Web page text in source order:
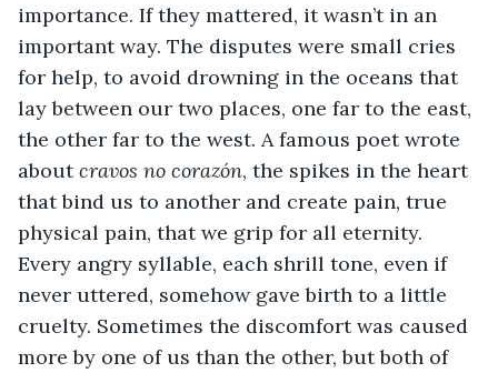
importance. If they mattered, it wasn’t in an
important way. The disputes were small cries
for help, to avoid drowning in the oceans that
lay between our two places, one far to the east,
the other far to the west. A famous poet wrote
about cravos no corazón, the spikes in the heart
that bind us to another and create pain, true
physical pain, that we grip for all eternity.
Every angry syllable, each shrill tone, even if
never uttered, somehow gave birth to a little
cruelty. Sometimes the discomfort was caused
more by one of us than the other, but both of